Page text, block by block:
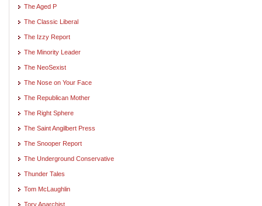
The Aged P
The Classic Liberal
The Izzy Report
The Minority Leader
The NeoSexist
The Nose on Your Face
The Republican Mother
The Right Sphere
The Saint Angilbert Press
The Snooper Report
The Underground Conservative
Thunder Tales
Tom McLaughlin
Tory Anarchist